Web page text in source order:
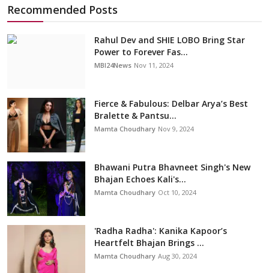
Recommended Posts
Rahul Dev and SHIE LOBO Bring Star
Power to Forever Fas...
MBI24News Nov 11, 2024
Fierce & Fabulous: Delbar Arya’s Best
Bralette & Pantsu...
Mamta Choudhary Nov 9, 2024
Bhawani Putra Bhavneet Singh's New
Bhajan Echoes Kali's...
Mamta Choudhary Oct 10, 2024
'Radha Radha': Kanika Kapoor’s
Heartfelt Bhajan Brings ...
Mamta Choudhary Aug 30, 2024